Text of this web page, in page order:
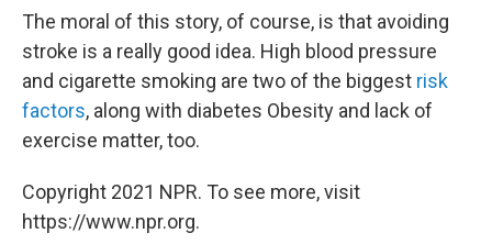
The moral of this story, of course, is that avoiding
stroke is a really good idea. High blood pressure
and cigarette smoking are two of the biggest risk
factors, along with diabetes Obesity and lack of
exercise matter, too.
Copyright 2021 NPR. To see more, visit
https://www.npr.org.